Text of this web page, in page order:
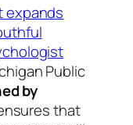
expands
Public
by
that